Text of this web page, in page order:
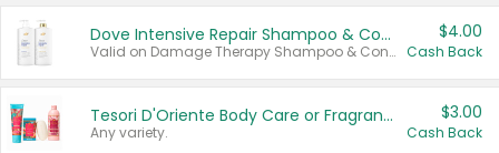
Dove Intensive Repair Shampoo & Conditioner Set
Valid on Damage Therapy Shampoo & Conditioner Set 33.8 oz bottles.
$4.00
Cash Back
Tesori D'Oriente Body Care or Fragrance
Any variety.
$3.00
Cash Back